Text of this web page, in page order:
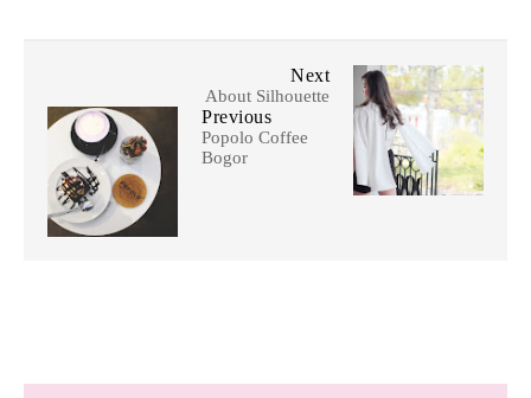
Next
About Silhouette
Previous
Popolo Coffee
Bogor